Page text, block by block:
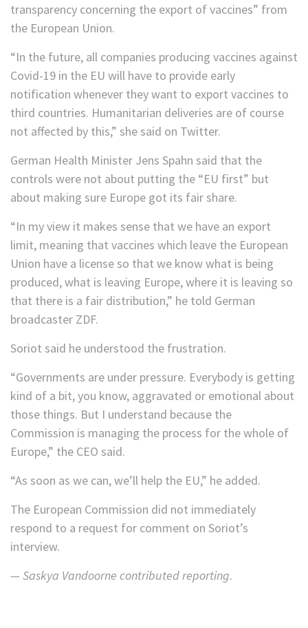
transparency concerning the export of vaccines” from
the European Union.
“In the future, all companies producing vaccines against
Covid-19 in the EU will have to provide early
notification whenever they want to export vaccines to
third countries. Humanitarian deliveries are of course
not affected by this,” she said on Twitter.
German Health Minister Jens Spahn said that the
controls were not about putting the “EU first” but
about making sure Europe got its fair share.
“In my view it makes sense that we have an export
limit, meaning that vaccines which leave the European
Union have a license so that we know what is being
produced, what is leaving Europe, where it is leaving so
that there is a fair distribution,” he told German
broadcaster ZDF.
Soriot said he understood the frustration.
“Governments are under pressure. Everybody is getting
kind of a bit, you know, aggravated or emotional about
those things. But I understand because the
Commission is managing the process for the whole of
Europe,” the CEO said.
“As soon as we can, we’ll help the EU,” he added.
The European Commission did not immediately
respond to a request for comment on Soriot’s
interview.
— Saskya Vandoorne contributed reporting.